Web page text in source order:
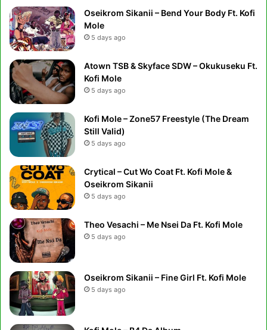
Oseikrom Sikanii – Bend Your Body Ft. Kofi
Mole
5 days ago
Atown TSB & Skyface SDW – Okukuseku Ft.
Kofi Mole
5 days ago
Kofi Mole – Zone57 Freestyle (The Dream
Still Valid)
5 days ago
Crytical – Cut Wo Coat Ft. Kofi Mole &
Oseikrom Sikanii
5 days ago
Theo Vesachi – Me Nsei Da Ft. Kofi Mole
5 days ago
Oseikrom Sikanii – Fine Girl Ft. Kofi Mole
5 days ago